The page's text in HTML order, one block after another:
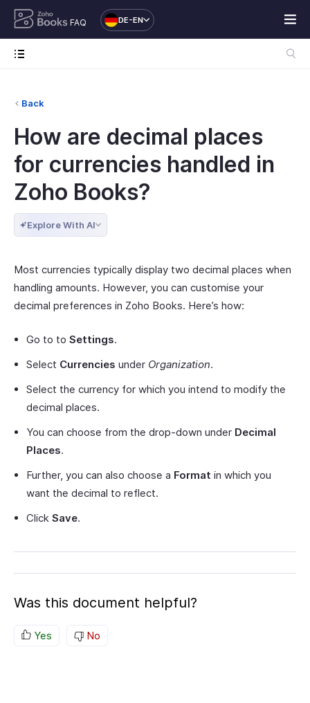
FAQ DE-EN
Back
How are decimal places
for currencies handled in
Zoho Books?
Explore With AI
Most currencies typically display two decimal places when
handling amounts. However, you can customise your
decimal preferences in Zoho Books. Here’s how:
Go to to Settings.
Select Currencies under Organization.
Select the currency for which you intend to modify the
decimal places.
You can choose from the drop-down under Decimal
Places.
Further, you can also choose a Format in which you
want the decimal to reflect.
Click Save.
Was this document helpful?
Yes No